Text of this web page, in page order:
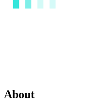
About